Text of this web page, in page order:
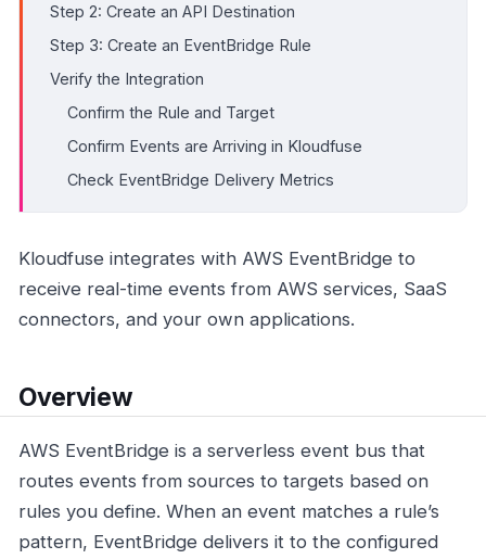
Step 2: Create an API Destination
Step 3: Create an EventBridge Rule
Verify the Integration
Confirm the Rule and Target
Confirm Events are Arriving in Kloudfuse
Check EventBridge Delivery Metrics
Kloudfuse integrates with AWS EventBridge to
receive real-time events from AWS services, SaaS
connectors, and your own applications.
Overview
AWS EventBridge is a serverless event bus that
routes events from sources to targets based on
rules you define. When an event matches a rule’s
pattern, EventBridge delivers it to the configured